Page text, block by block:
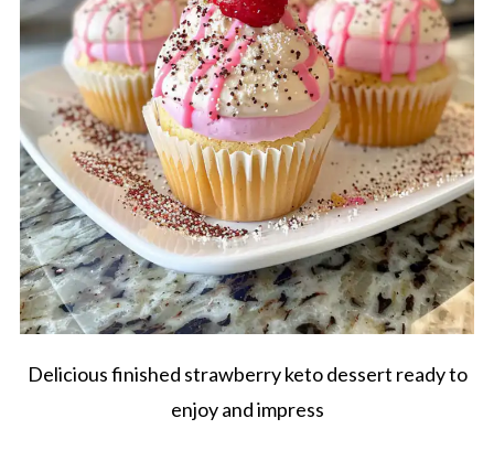
Delicious finished strawberry keto dessert ready to
enjoy and impress